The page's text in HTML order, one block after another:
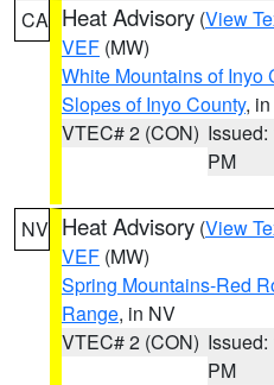
CA Heat Advisory (View
VEF (MW)
White Mountains of Inyo
Slopes of Inyo County,
VTEC# 2 (CON) Issued:
PM
NV Heat Advisory (View
VEF (MW)
Spring Mountains-Red
Range, in NV
VTEC# 2 (CON) Issued:
PM